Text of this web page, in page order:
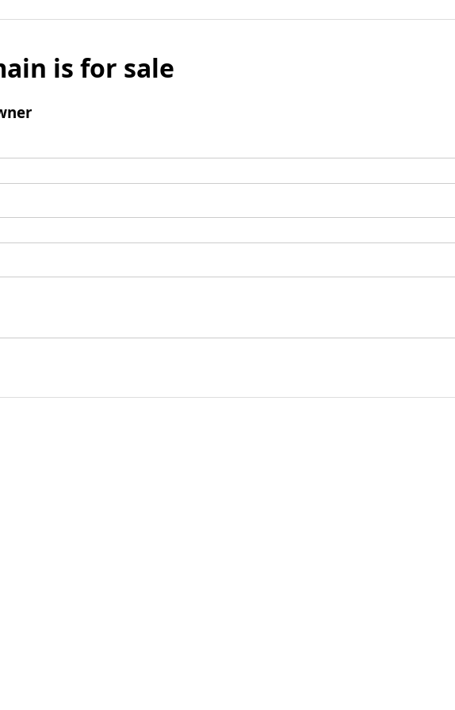
is for sale